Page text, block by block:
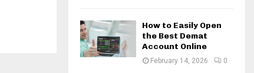
How to Easily Open
the Best Demat
Account Online
February 14, 2026 0